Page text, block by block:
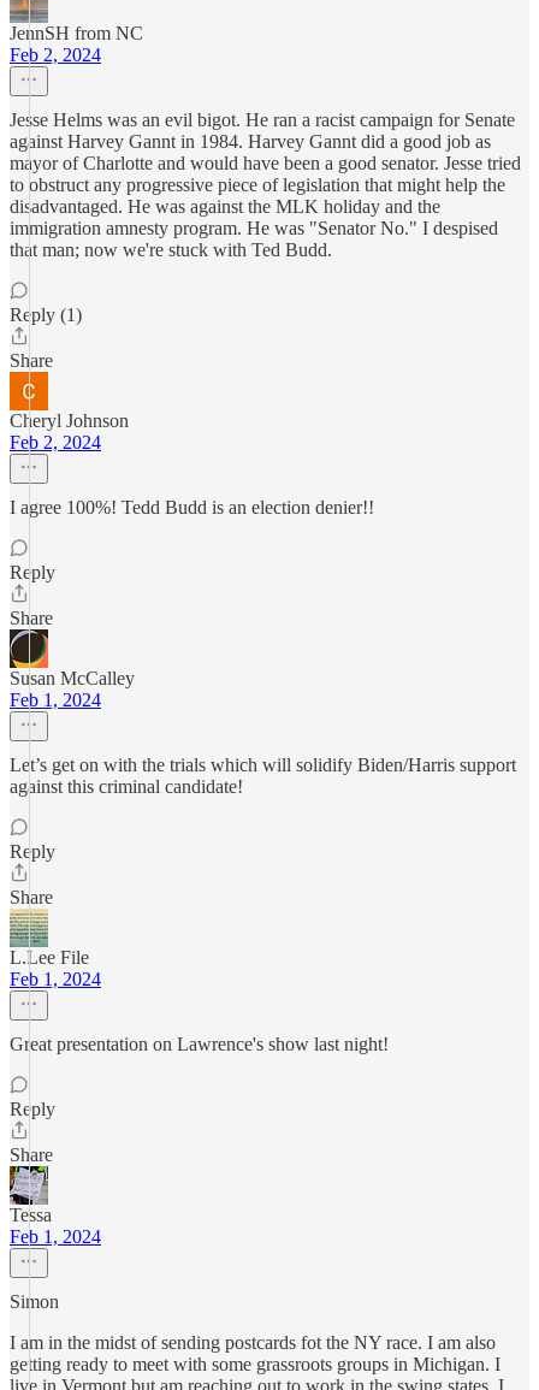
JennSH from NC
Feb 2, 2024
Jesse Helms was an evil bigot. He ran a racist campaign for Senate
against Harvey Gannt in 1984. Harvey Gannt did a good job as
mayor of Charlotte and would have been a good senator. Jesse tried
to obstruct any progressive piece of legislation that might help the
disadvantaged. He was against the MLK holiday and the
immigration amnesty program. He was "Senator No." I despised
that man; now we're stuck with Ted Budd.
Reply (1)
Share
Cheryl Johnson
Feb 2, 2024
I agree 100%! Tedd Budd is an election denier!!
Reply
Share
Susan McCalley
Feb 1, 2024
Let’s get on with the trials which will solidify Biden/Harris support
against this criminal candidate!
Reply
Share
L.Lee File
Feb 1, 2024
Great presentation on Lawrence's show last night!
Reply
Share
Tessa
Feb 1, 2024
Simon
I am in the midst of sending postcards fot the NY race. I am also
getting ready to meet with some grassroots groups in Michigan. I
live in Vermont but am reaching out to work in the swing states. I